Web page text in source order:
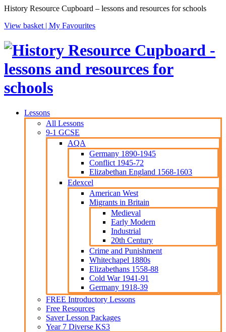
History Resource Cupboard – lessons and resources for schools
View basket | My Favourites
Lessons
All Lessons
9-1 GCSE
AQA
Germany 1890-1945
Conflict 1945-72
Elizabethan England 1568-1603
Edexcel
American West
Migrants in Britain
Medieval
Early Modern
Industrial
20th Century
Crime and Punishment
Whitechapel 1880s
Elizabethans 1558-88
Cold War 1941-91
Germany 1918-39
FREE Introductory Lessons
Free Resources
Saver Lesson Packages
Year 7 Diverse KS3